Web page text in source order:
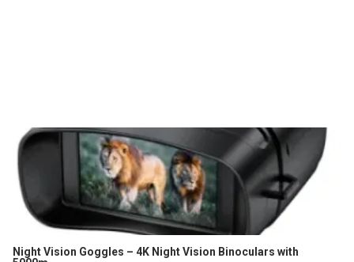
Night Vision Goggles – 4K Night Vision Binoculars with